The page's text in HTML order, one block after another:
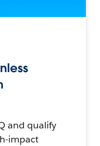
and qualify
impact